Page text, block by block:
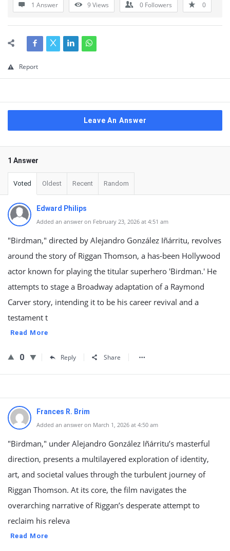
1 Answer 9Views 0 Followers 0
Report
Leave An Answer
1 Answer
Voted Oldest Recent Random
Edward Philips
Added an answer on February 23, 2026 at 4:51 am
"Birdman," directed by Alejandro González Iñárritu, revolves
around the story of Riggan Thomson, a has-been Hollywood
actor known for playing the titular superhero 'Birdman.' He
attempts to stage a Broadway adaptation of a Raymond
Carver story, intending it to be his career revival and a
testament t
Read More
0 Reply Share
Frances R. Brim
Added an answer on March 1, 2026 at 4:50 am
"Birdman," under Alejandro González Iñárritu’s masterful
direction, presents a multilayered exploration of identity,
art, and societal values through the turbulent journey of
Riggan Thomson. At its core, the film navigates the
overarching narrative of Riggan’s desperate attempt to
reclaim his releva
Read More